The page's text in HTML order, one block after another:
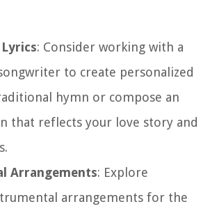
: Consider working with a
to create personalized
hymn or compose an
that reflects your love story and
Arrangements: Explore
arrangements for the